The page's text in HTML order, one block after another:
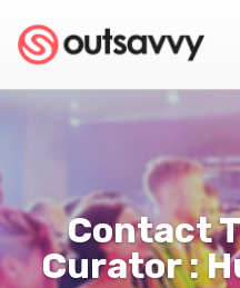
Contact
Curator :